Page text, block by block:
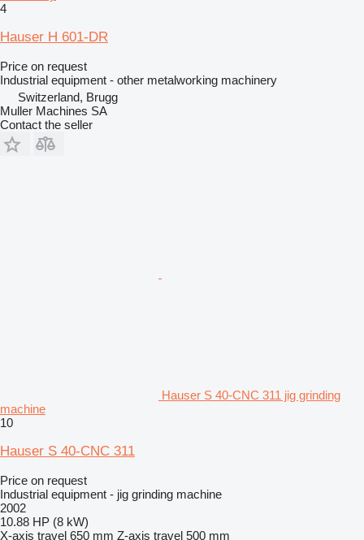
4
Hauser H 601-DR
Price on request
Industrial equipment - other metalworking machinery
Switzerland, Brugg
Muller Machines SA
Contact the seller
Hauser S 40-CNC 311 jig grinding
machine
10
Hauser S 40-CNC 311
Price on request
Industrial equipment - jig grinding machine
2002
10.88 HP (8 kW)
X-axis travel 650 mm Z-axis travel 500 mm